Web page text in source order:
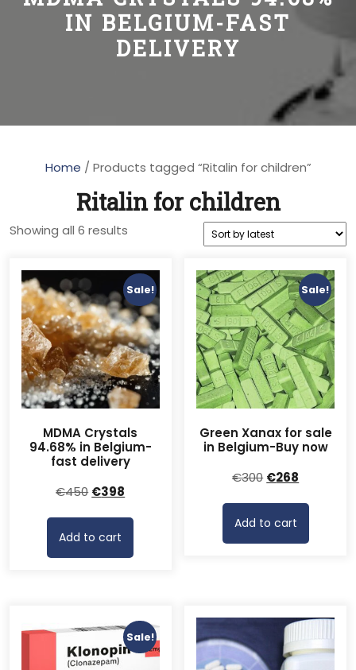
IN BELGIUM-FAST
DELIVERY
Home / Products tagged “Ritalin for children”
Ritalin for children
Showing all 6 results
Sale!
MDMA Crystals
94.68% in Belgium-
fast delivery
€450 Original
€450.
€398
is:
Add to cart
Sale!
Green Xanax for sale
in Belgium-Buy now
€300 Original
€300.
€268
is:
Add to cart
Sale!